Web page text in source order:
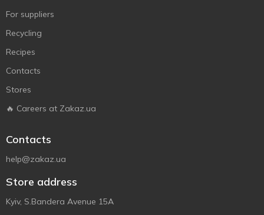
For suppliers
Recycling
Recipes
Contacts
Stores
🔥 Careers at Zakaz.ua
Contacts
help@zakaz.ua
Store address
Kyiv, S.Bandera Avenue 15A